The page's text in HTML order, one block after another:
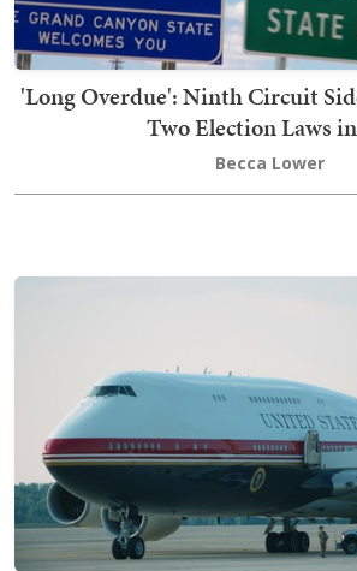
'Long Overdue': Ninth Circuit
Two Election Laws
Becca Lower